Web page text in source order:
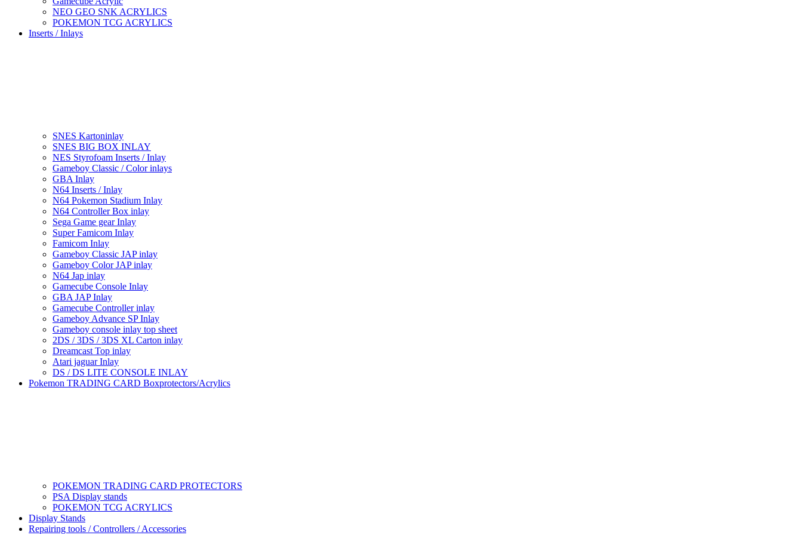
NEO GEO SNK ACRYLICS
POKEMON TCG ACRYLICS
Inserts / Inlays
SNES Kartoninlay
SNES BIG BOX INLAY
NES Styrofoam Inserts / Inlay
Gameboy Classic / Color inlays
GBA Inlay
N64 Inserts / Inlay
N64 Pokemon Stadium Inlay
N64 Controller Box inlay
Sega Game gear Inlay
Super Famicom Inlay
Famicom Inlay
Gameboy Classic JAP inlay
Gameboy Color JAP inlay
N64 Jap inlay
Gamecube Console Inlay
GBA JAP Inlay
Gamecube Controller inlay
Gameboy Advance SP Inlay
Gameboy console inlay top sheet
2DS / 3DS / 3DS XL Carton inlay
Dreamcast Top inlay
Atari jaguar Inlay
DS / DS LITE CONSOLE INLAY
Pokemon TRADING CARD Boxprotectors/Acrylics
POKEMON TRADING CARD PROTECTORS
PSA Display stands
POKEMON TCG ACRYLICS
Display Stands
Repairing tools / Controllers / Accessories